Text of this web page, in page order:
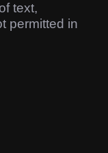
text,
permitted in